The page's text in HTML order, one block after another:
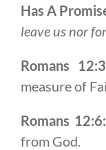
Has A
leave us nor
Romans
measure of
Romans 12:6:
from God.